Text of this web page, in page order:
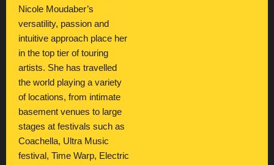
Nicole Moudaber’s
versatility, passion and
intuitive approach place her
in the top tier of touring
artists. She has travelled
the world playing a variety
of locations, from intimate
basement venues to large
stages at festivals such as
Coachella, Ultra Music
festival, Time Warp, Electric